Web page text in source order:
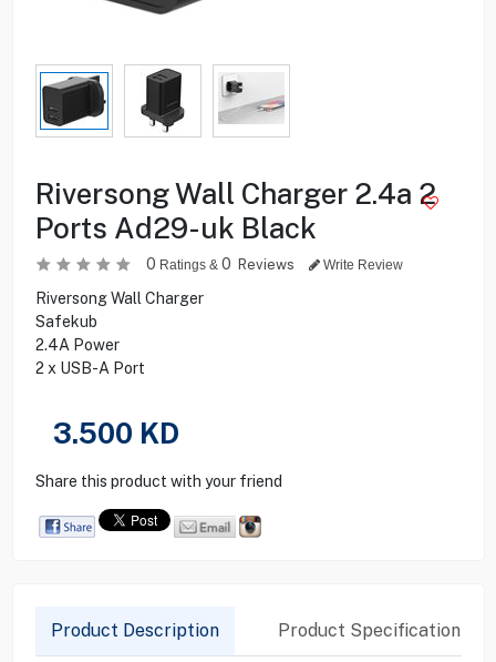
Riversong Wall Charger 2.4a 2
Ports Ad29-uk Black
0 Ratings & 0 Reviews Write Review
Riversong Wall Charger
Safekub
2.4A Power
2 x USB-A Port
3.500 KD
Share this product with your friend
Product Description Product Specification